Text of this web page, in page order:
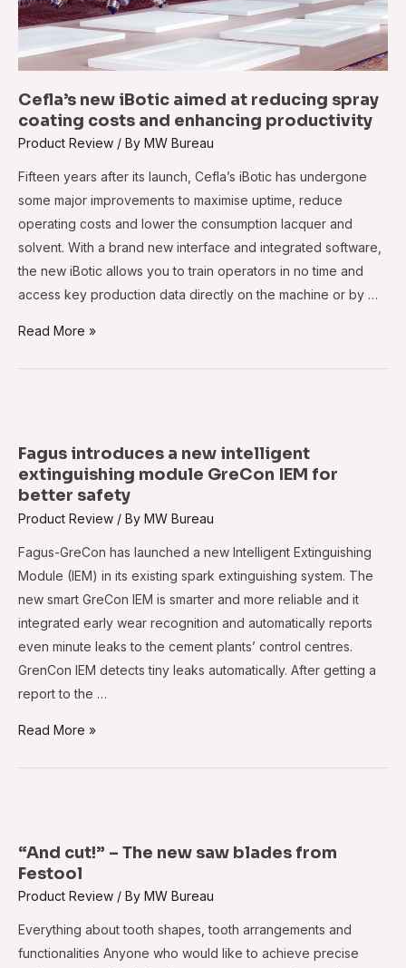
Cefla’s new iBotic aimed at reducing spray
coating costs and enhancing productivity
Product Review / By MW Bureau
Fifteen years after its launch, Cefla’s iBotic has undergone
some major improvements to maximise uptime, reduce
operating costs and lower the consumption lacquer and
solvent. With a brand new interface and integrated software,
the new iBotic allows you to train operators in no time and
access key production data directly on the machine or by …
Cefla’s
reducing
spray
coating
costs
Read More »
Fagus introduces a new intelligent
extinguishing module GreCon IEM for
better safety
Product Review / By MW Bureau
Fagus-GreCon has launched a new Intelligent Extinguishing
Module (IEM) in its existing spark extinguishing system. The
new smart GreCon IEM is smarter and more reliable and it
integrated early wear recognition and automatically reports
even minute leaks to the cement plants’ control centres.
GrenCon IEM detects tiny leaks automatically. After getting a
report to the …
Fagus
extinguishing
module
GreCon
Read More »
“And cut!” – The new saw blades from
Festool
Product Review / By MW Bureau
Everything about tooth shapes, tooth arrangements and
functionalities Anyone who would like to achieve precise